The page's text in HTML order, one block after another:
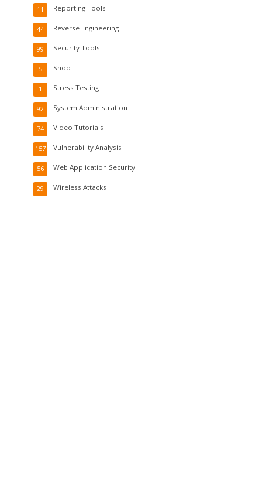
Reporting Tools
11
Reverse Engineering
44
Security Tools
99
Shop
5
Stress Testing
1
System Administration
92
Video Tutorials
74
Vulnerability Analysis
157
Web Application Security
56
Wireless Attacks
29